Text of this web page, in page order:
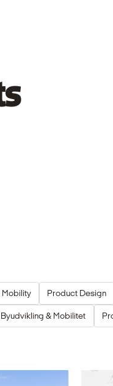
Mobility Product Design
Byudvikling & Mobilitet